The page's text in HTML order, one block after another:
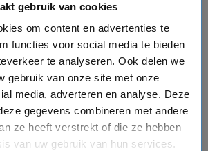
gebruik van cookies
om content en advertenties te
functies voor social media te bieden
te analyseren. Ook delen we
gebruik van onze site met onze
media, adverteren en analyse. Deze
gegevens combineren met andere
ze heeft verstrekt of die ze hebben
van uw gebruik van hun services.
include a visit toOcean Cay MSC
Cruises’ private island in the
on beautiful beaches, enjoy water
music and experience authentic
has transformed the island with a
including coral reef restoration
growth and environmental initiatives
🐠💚